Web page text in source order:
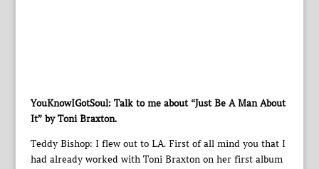
YouKnowIGotSoul: Talk to me about “Just Be A Man About
It” by Toni Braxton.
Teddy Bishop: I flew out to LA. First of all mind you that I
had already worked with Toni Braxton on her first album